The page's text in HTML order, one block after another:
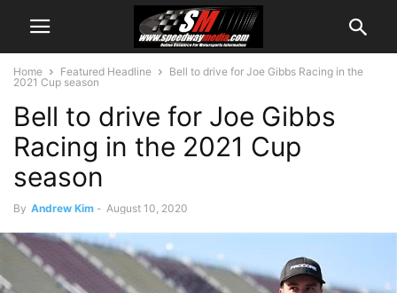
Home Featured Headline
Bell to drive for Joe Gibbs Racing in the
2021 Cup season
Bell to drive for Joe Gibbs
Racing in the 2021 Cup
season
By Andrew Kim - August 10, 2020